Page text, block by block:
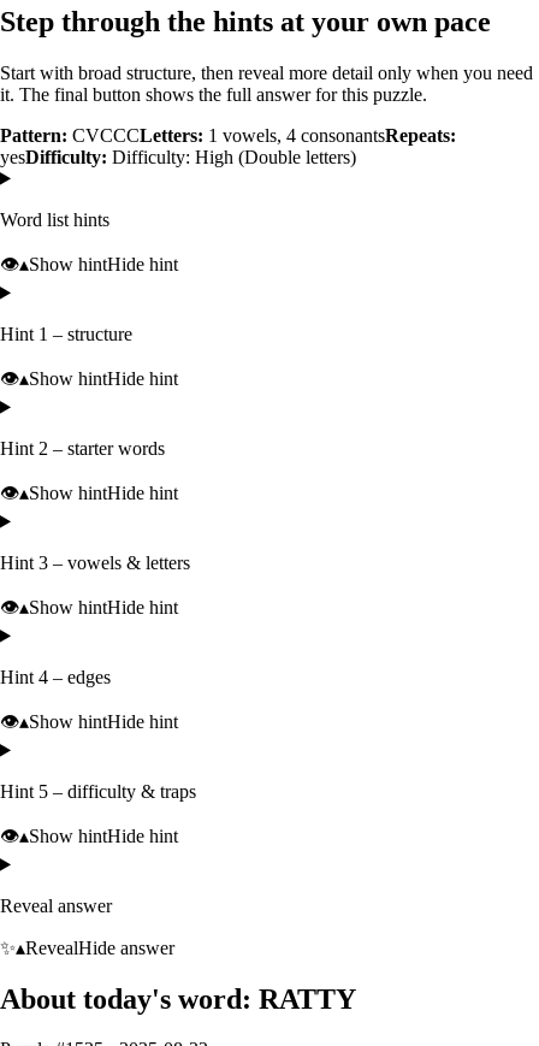
Step through the hints at your own pace
Start with broad structure, then reveal more detail only when you need
it. The final button shows the full answer for this puzzle.
Pattern: CVCCCLetters: 1 vowels, 4 consonantsRepeats:
yesDifficulty: Difficulty: High (Double letters)
Word list hints
👁️▴Show hintHide hint
Hint 1 – structure
👁️▴Show hintHide hint
Hint 2 – starter words
👁️▴Show hintHide hint
Hint 3 – vowels & letters
👁️▴Show hintHide hint
Hint 4 – edges
👁️▴Show hintHide hint
Hint 5 – difficulty & traps
👁️▴Show hintHide hint
Reveal answer
✨▴RevealHide answer
About today's word: RATTY